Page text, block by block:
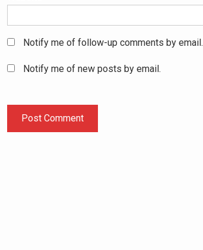
Notify me of follow-up comments by email.
Notify me of new posts by email.